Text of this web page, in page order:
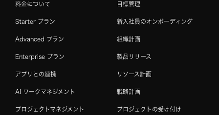
料金について
Starter プラン
Advanced プラン
Enterprise プラン
アプリとの連携
AI ワークマネジメント
プロジェクトマネジメント
目標管理
新入社員のオンボーディング
組織計画
製品リリース
リソース計画
戦略計画
プロジェクトの受け付け